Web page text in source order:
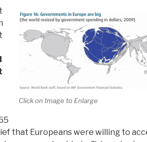
Click on Image to Enlarge
that Europeans were willing to